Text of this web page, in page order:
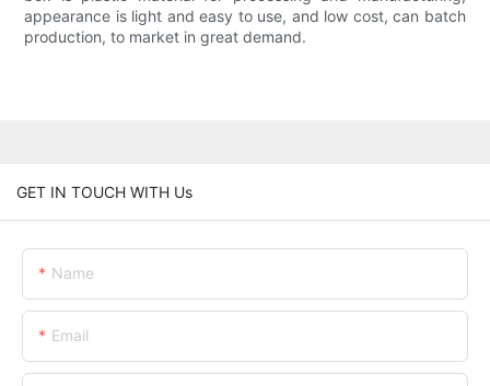
appearance is light and easy to use, and low cost, can batch
production, to market in great demand.
GET IN TOUCH WITH Us
Name
Email